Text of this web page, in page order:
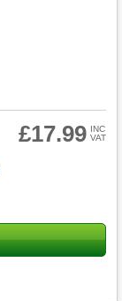
£17.99 INC
VAT